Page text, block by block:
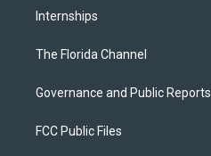
Internships
The Florida Channel
Governance and Public Reports
FCC Public Files